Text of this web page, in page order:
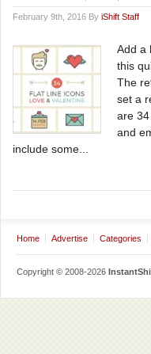
February 9th, 2016 By iShift Staff
Add a
this
The
set a
are
and
include some...
Home Advertise Categories
Copyright © 2008-2026